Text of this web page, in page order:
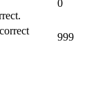
0
999